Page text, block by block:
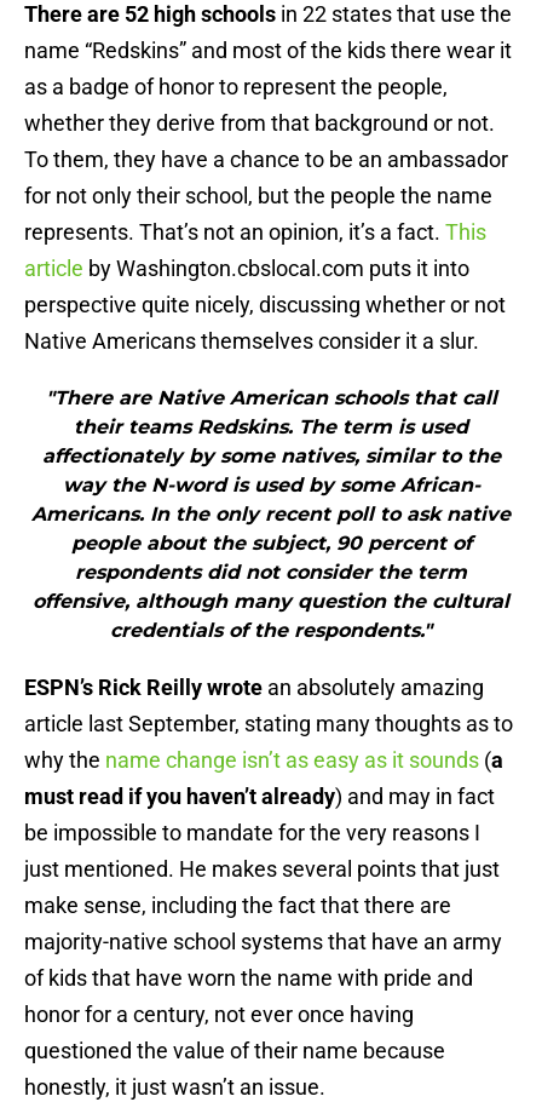
There are 52 high schools in 22 states that use the
name “Redskins” and most of the kids there wear it
as a badge of honor to represent the people,
whether they derive from that background or not.
To them, they have a chance to be an ambassador
for not only their school, but the people the name
represents. That’s not an opinion, it’s a fact. This
article by Washington.cbslocal.com puts it into
perspective quite nicely, discussing whether or not
Native Americans themselves consider it a slur.
"There are Native American schools that call
their teams Redskins. The term is used
affectionately by some natives, similar to the
way the N-word is used by some African-
Americans. In the only recent poll to ask native
people about the subject, 90 percent of
respondents did not consider the term
offensive, although many question the cultural
credentials of the respondents."
ESPN’s Rick Reilly wrote an absolutely amazing
article last September, stating many thoughts as to
why the name change isn’t as easy as it sounds (a
must read if you haven’t already) and may in fact
be impossible to mandate for the very reasons I
just mentioned. He makes several points that just
make sense, including the fact that there are
majority-native school systems that have an army
of kids that have worn the name with pride and
honor for a century, not ever once having
questioned the value of their name because
honestly, it just wasn’t an issue.